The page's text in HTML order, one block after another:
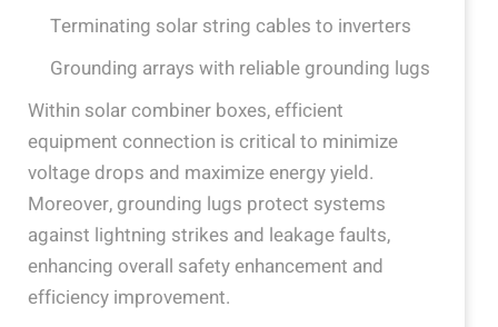
Terminating solar string cables to inverters
Grounding arrays with reliable grounding lugs
Within solar combiner boxes, efficient
equipment connection is critical to minimize
voltage drops and maximize energy yield.
Moreover, grounding lugs protect systems
against lightning strikes and leakage faults,
enhancing overall safety enhancement and
efficiency improvement.